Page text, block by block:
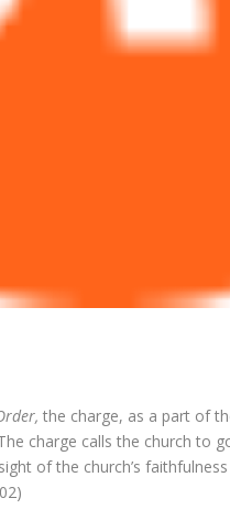
the charge, as a part of
charge calls the church to
of the church’s